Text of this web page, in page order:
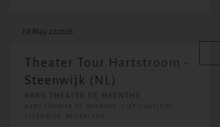
FR
Theater Tour Hartstroom -
Steenwijk (NL)
RABO THEATER DE MEENTHE
RABO THEATER DE MEENTHE, STATIONSPLEIN,
STEENWIJK, NEDERLAND